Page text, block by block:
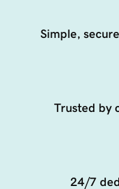
Simple,
Trusted by
24/7